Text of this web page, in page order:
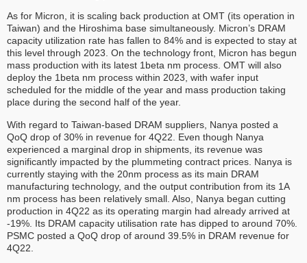
As for Micron, it is scaling back production at OMT (its operation in
Taiwan) and the Hiroshima base simultaneously. Micron’s DRAM
capacity utilization rate has fallen to 84% and is expected to stay at
this level through 2023. On the technology front, Micron has begun
mass production with its latest 1beta nm process. OMT will also
deploy the 1beta nm process within 2023, with wafer input
scheduled for the middle of the year and mass production taking
place during the second half of the year.
With regard to Taiwan-based DRAM suppliers, Nanya posted a
QoQ drop of 30% in revenue for 4Q22. Even though Nanya
experienced a marginal drop in shipments, its revenue was
significantly impacted by the plummeting contract prices. Nanya is
currently staying with the 20nm process as its main DRAM
manufacturing technology, and the output contribution from its 1A
nm process has been relatively small. Also, Nanya began cutting
production in 4Q22 as its operating margin had already arrived at
-19%. Its DRAM capacity utilisation rate has dipped to around 70%.
PSMC posted a QoQ drop of around 39.5% in DRAM revenue for
4Q22.